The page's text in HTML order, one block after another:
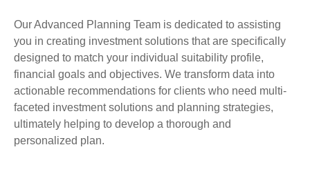
Our Advanced Planning Team is dedicated to assisting
you in creating investment solutions that are specifically
designed to match your individual suitability profile,
financial goals and objectives. We transform data into
actionable recommendations for clients who need multi-
faceted investment solutions and planning strategies,
ultimately helping to develop a thorough and
personalized plan.